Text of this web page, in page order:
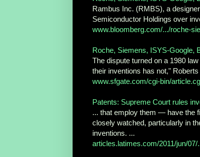
Rambus Inc. (RMBS), a
Semiconductor Holdings over
www.bloomberg.com/.../roche-
Roche, Siemens, ISYS-Google,
The dispute turned on a 1980
their inventions has not," Roberts
www.sfgate.com/cgi-bin/
Patents: Supreme Court rules
... that employ them — have the
closely watched, particularly in
inventions. ...
articles.latimes.com/2011/jun/